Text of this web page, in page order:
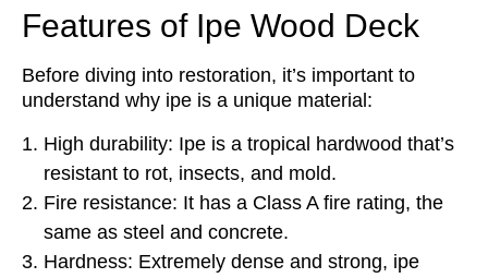
Features of Ipe Wood Deck
Before diving into restoration, it’s important to
understand why ipe is a unique material:
High durability: Ipe is a tropical hardwood that’s
resistant to rot, insects, and mold.
Fire resistance: It has a Class A fire rating, the
same as steel and concrete.
Hardness: Extremely dense and strong, ipe